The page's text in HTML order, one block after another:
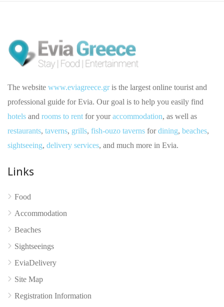
No reviews yet
The website www.eviagreece.gris the largest online tourist and
professional guide for Evia. Our goal is to help you easily find
hotels and rooms to rent for youraccommodation, as well as
restaurants, taverns, grills, fish-ouzo taverns fordining, beaches,
sightseeing, delivery services, and much more in Evia.
Links
Food
Accommodation
Beaches
Sightseeings
EviaDelivery
Site Map
Registration Information